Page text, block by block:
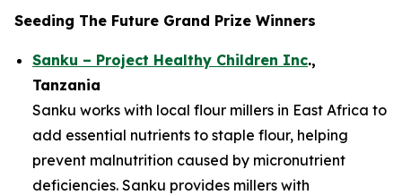
Seeding The Future Grand Prize Winners
Sanku – Project Healthy Children Inc.,
Tanzania
Sanku works with local flour millers in East Africa to
add essential nutrients to staple flour, helping
prevent malnutrition caused by micronutrient
deficiencies. Sanku provides millers with